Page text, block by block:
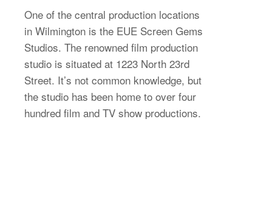
One of the central production locations
in Wilmington is the EUE Screen Gems
Studios. The renowned film production
studio is situated at 1223 North 23rd
Street. It’s not common knowledge, but
the studio has been home to over four
hundred film and TV show productions.